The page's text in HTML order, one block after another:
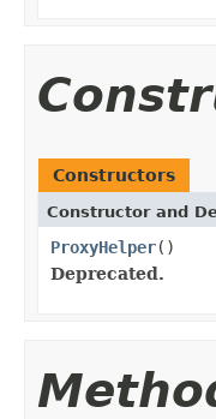
Constructors
Constructor and
ProxyHelper()
Deprecated.